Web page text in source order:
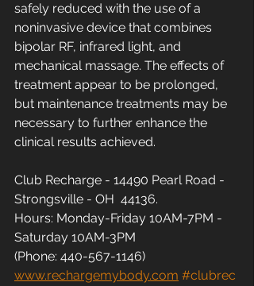
safely reduced with the use of a
noninvasive device that combines
bipolar RF, infrared light, and
mechanical massage. The effects of
treatment appear to be prolonged,
but maintenance treatments may be
necessary to further enhance the
clinical results achieved.
Club Recharge - 14490 Pearl Road -
Strongsville - OH  44136.
Hours: Monday-Friday 10AM-7PM -
Saturday 10AM-3PM
(Phone: 440-567-1146)
www.rechargemybody.com #clubrec